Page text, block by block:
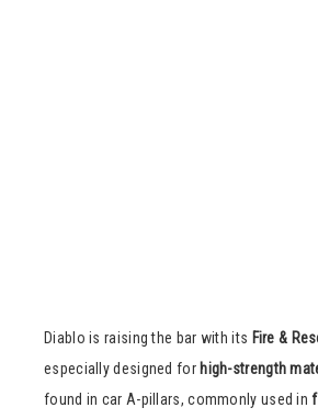
Diablo is raising the bar with its Fire &
especially designed for high-strength
found in car A-pillars, commonly used in